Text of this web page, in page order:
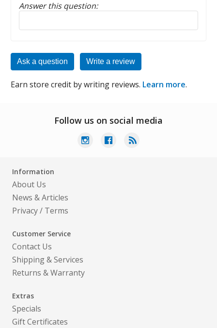
Answer this question:
Reply to this review
Ask a question Write a review
Earn store credit by writing reviews. Learn more.
Follow us on social media
Information
About Us
News & Articles
Privacy/ Terms
Customer Service
Contact Us
Shipping & Services
Returns & Warranty
Extras
Specials
Gift Certificates